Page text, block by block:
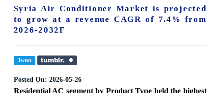
Syria Air Conditioner Market is projected
to grow at a revenue CAGR of 7.4% from
2026-2032F
Tweet
Posted On: 2026-05-26
Residential AC segment by Product Type held the highest